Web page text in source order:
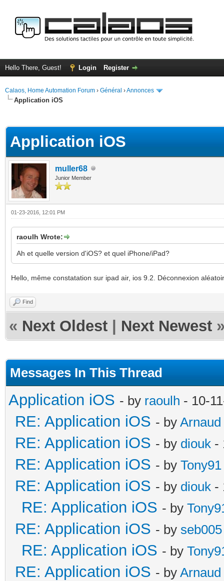
Hello There, Guest! Login Register
Calaos, Home Automation Forum › Général ›Annonces
Application iOS
Application iOS
muller68
Junior Member
01-23-2016, 12:01 PM
raoulh Wrote:
Ah et quelle version d'iOS? et quel iPhone/iPad?
Hello, même constatation sur ipad air, ios 9.2. Déconnexion
Find
« Next Oldest Next Newest
Messages In This Thread
Application iOS - by raoulh - 10-
RE: Application iOS - by Arnaud
RE: Application iOS - by diouk -
RE: Application iOS - by Tony91
RE: Application iOS - by diouk -
RE: Application iOS - by
RE: Application iOS - by seb005
RE: Application iOS - by
RE: Application iOS - by Arnaud